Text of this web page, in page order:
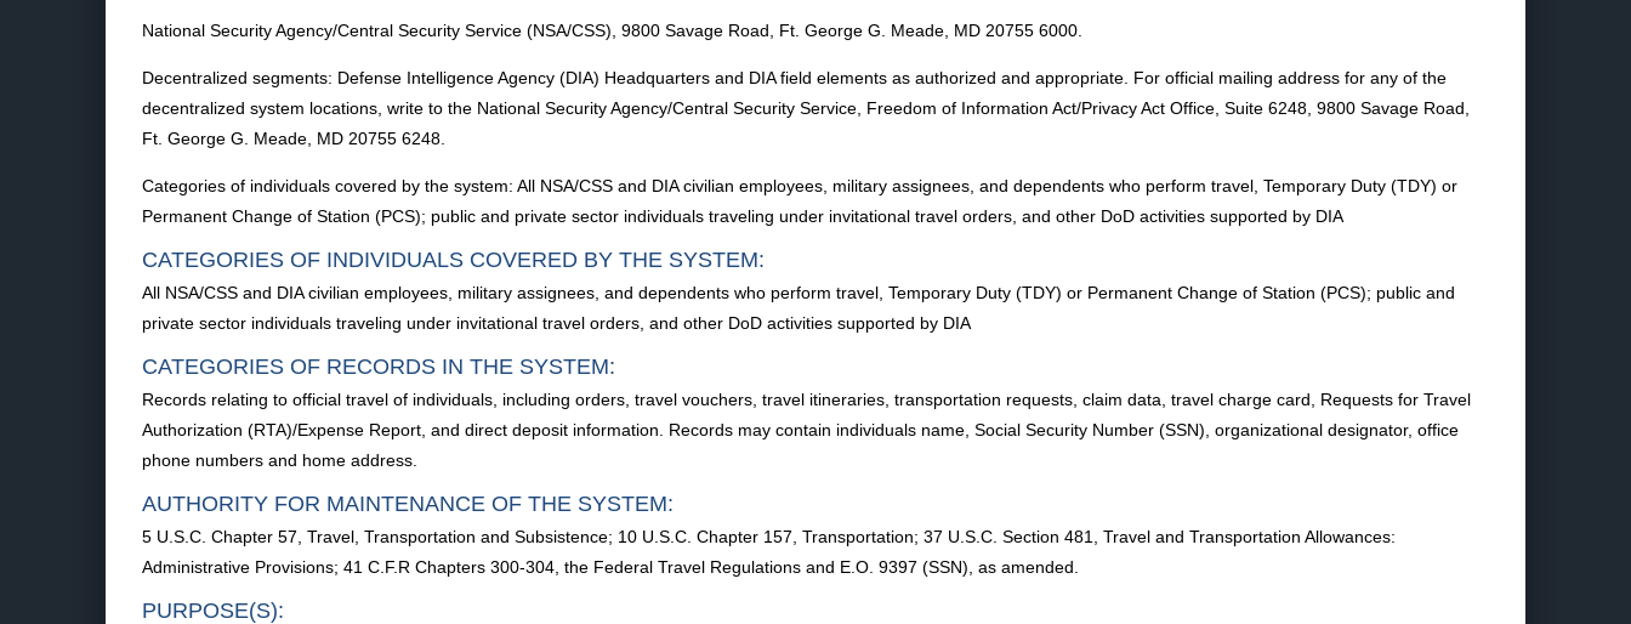
National Security Agency/Central Security Service (NSA/CSS), 9800 Savage Road, Ft. George G. Meade, MD 20755 6000.
Decentralized segments: Defense Intelligence Agency (DIA) Headquarters and DIA field elements as authorized and appropriate. For official mailing address for any of the
decentralized system locations, write to the National Security Agency/Central Security Service, Freedom of Information Act/Privacy Act Office, Suite 6248, 9800 Savage Road,
Ft. George G. Meade, MD 20755 6248.
Categories of individuals covered by the system: All NSA/CSS and DIA civilian employees, military assignees, and dependents who perform travel, Temporary Duty (TDY) or
Permanent Change of Station (PCS); public and private sector individuals traveling under invitational travel orders, and other DoD activities supported by DIA
CATEGORIES OF INDIVIDUALS COVERED BY THE SYSTEM:
All NSA/CSS and DIA civilian employees, military assignees, and dependents who perform travel, Temporary Duty (TDY) or Permanent Change of Station (PCS); public and
private sector individuals traveling under invitational travel orders, and other DoD activities supported by DIA
CATEGORIES OF RECORDS IN THE SYSTEM:
Records relating to official travel of individuals, including orders, travel vouchers, travel itineraries, transportation requests, claim data, travel charge card, Requests for Travel
Authorization (RTA)/Expense Report, and direct deposit information. Records may contain individuals name, Social Security Number (SSN), organizational designator, office
phone numbers and home address.
AUTHORITY FOR MAINTENANCE OF THE SYSTEM:
5 U.S.C. Chapter 57, Travel, Transportation and Subsistence; 10 U.S.C. Chapter 157, Transportation; 37 U.S.C. Section 481, Travel and Transportation Allowances:
Administrative Provisions; 41 C.F.R Chapters 300-304, the Federal Travel Regulations and E.O. 9397 (SSN), as amended.
PURPOSE(S):